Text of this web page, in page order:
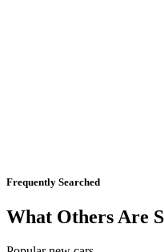
Frequently Searched
What Others Are